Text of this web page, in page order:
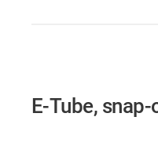
E-Tube,